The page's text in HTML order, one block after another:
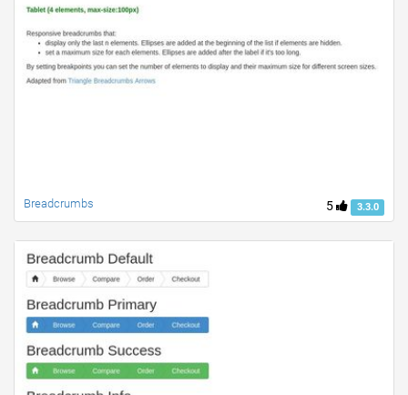
5 3.3.0
Breadcrumbs